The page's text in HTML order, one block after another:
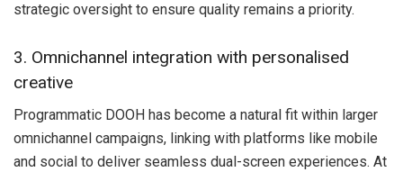
strategic oversight to ensure quality remains a priority.
3. Omnichannel integration with personalised
creative
Programmatic DOOH has become a natural fit within larger
omnichannel campaigns, linking with platforms like mobile
and social to deliver seamless dual-screen experiences. At